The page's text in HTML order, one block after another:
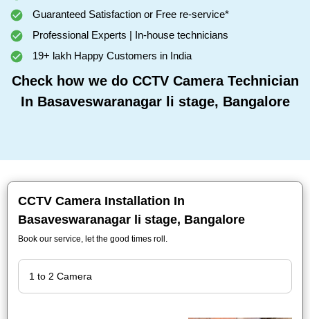
Guaranteed Satisfaction or Free re-service*
Professional Experts | In-house technicians
19+ lakh Happy Customers in India
Check how we do CCTV Camera Technician
In Basaveswaranagar li stage, Bangalore
CCTV Camera Installation In
Basaveswaranagar li stage, Bangalore
Book our service, let the good times roll.